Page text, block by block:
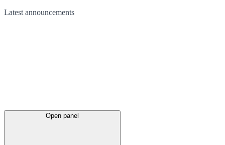
Latest announcements
Open panel